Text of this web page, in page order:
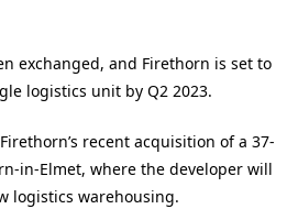
exchanged, and Firethorn is set to
logistics unit by Q2 2023.
recent acquisition of a 37-
in-Elmet, where the developer will
logistics warehousing.